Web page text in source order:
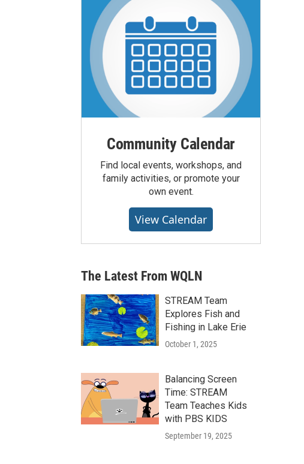
Community Calendar
Find local events, workshops, and
family activities, or promote your
own event.
View Calendar
The Latest From WQLN
STREAM Team
Explores Fish and
Fishing in Lake Erie
October 1, 2025
Balancing Screen
Time: STREAM
Team Teaches Kids
with PBS KIDS
September 19, 2025